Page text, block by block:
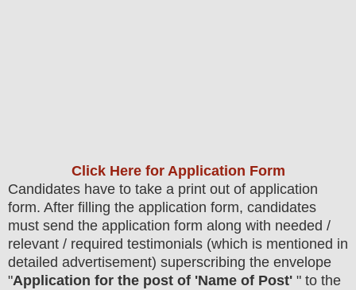
Click Here for Application Form
Candidates have to take a print out of application
form. After filling the application form, candidates
must send the application form along with needed /
relevant / required testimonials (which is mentioned in
detailed advertisement) superscribing the envelope
"Application for the post of 'Name of Post' " to the